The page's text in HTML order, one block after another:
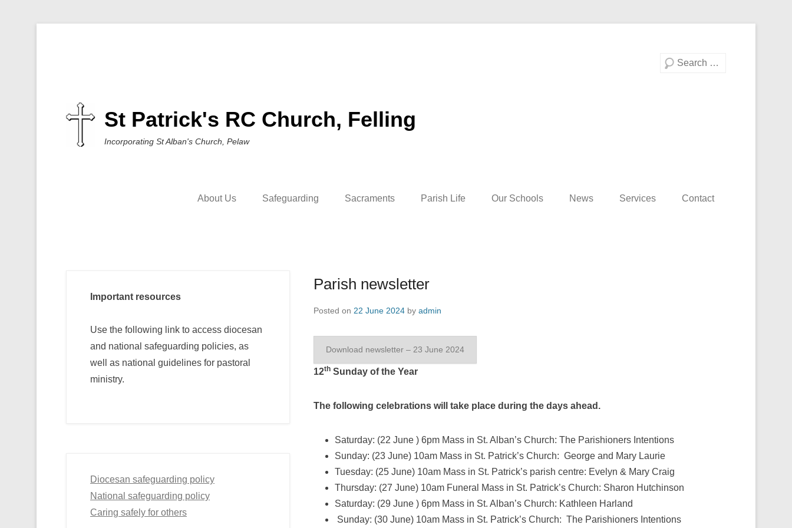
Search
St Patrick's RC Church, Felling
Incorporating St Alban's Church, Pelaw
About Us Safeguarding Sacraments Parish Life Our Schools News Services Contact
Parish newsletter
Posted on 22 June 2024 by admin
Download newsletter – 23 June 2024
12th Sunday of the Year
The following celebrations will take place during the days ahead.
Saturday: (22 June ) 6pm Mass in St. Alban’s Church: The Parishioners Intentions
Sunday: (23 June) 10am Mass in St. Patrick’s Church: George and Mary Laurie
Tuesday: (25 June) 10am Mass in St. Patrick’s parish centre: Evelyn & Mary Craig
Thursday: (27 June) 10am Funeral Mass in St. Patrick’s Church: Sharon Hutchinson
Saturday: (29 June ) 6pm Mass in St. Alban’s Church: Kathleen Harland
Sunday: (30 June) 10am Mass in St. Patrick’s Church: The Parishioners Intentions
Important resources
Use the following link to access diocesan
and national safeguarding policies, as
well as national guidelines for pastoral
ministry.
Diocesan safeguarding policy
National safeguarding policy
Caring safely for others